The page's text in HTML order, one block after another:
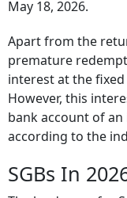
May 18, 2026.
Apart from the
premature
interest at the
However, this
bank account of
according to the
SGBs In